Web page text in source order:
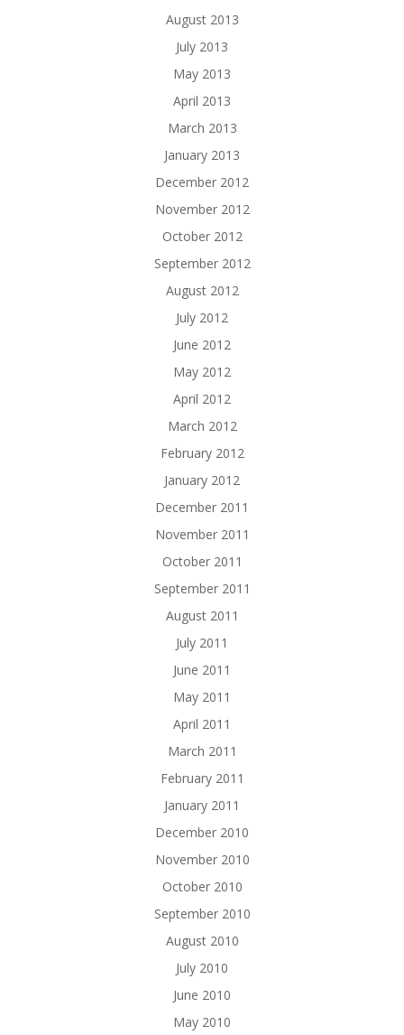
August 2013
July 2013
May 2013
April 2013
March 2013
January 2013
December 2012
November 2012
October 2012
September 2012
August 2012
July 2012
June 2012
May 2012
April 2012
March 2012
February 2012
January 2012
December 2011
November 2011
October 2011
September 2011
August 2011
July 2011
June 2011
May 2011
April 2011
March 2011
February 2011
January 2011
December 2010
November 2010
October 2010
September 2010
August 2010
July 2010
June 2010
May 2010